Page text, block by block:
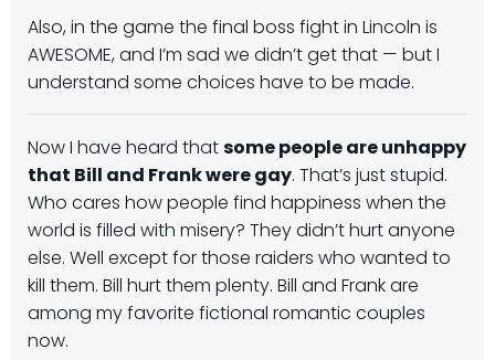
Also, in the game the final boss fight in Lincoln is
AWESOME, and I’m sad we didn’t get that — but I
understand some choices have to be made.
Now I have heard thatsome people are unhappy
that Bill and Frank were gay. That’s just stupid.
Who cares how people find happiness when the
world is filled with misery? They didn’t hurt anyone
else. Well except for those raiders who wanted to
kill them. Bill hurt them plenty. Bill and Frank are
among my favorite fictional romantic couples
now.